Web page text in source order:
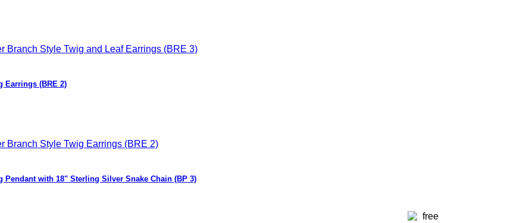
Earrings (BRE 2)
with 18" Sterling Silver Snake Chain (BP 3)